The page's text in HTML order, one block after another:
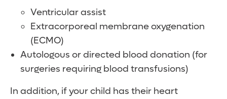
Ventricular assist
Extracorporeal membrane oxygenation
(ECMO)
Autologous or directed blood donation (for
surgeries requiring blood transfusions)
In addition, if your child has their heart